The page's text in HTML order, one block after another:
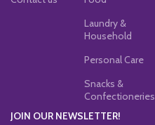
Laundry &
Household
Personal Care
Snacks &
Confectioneries
JOIN OUR NEWSLETTER!